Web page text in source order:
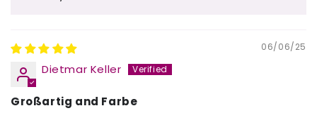
06/06/25
Dietmar Keller
Großartig and Farbe